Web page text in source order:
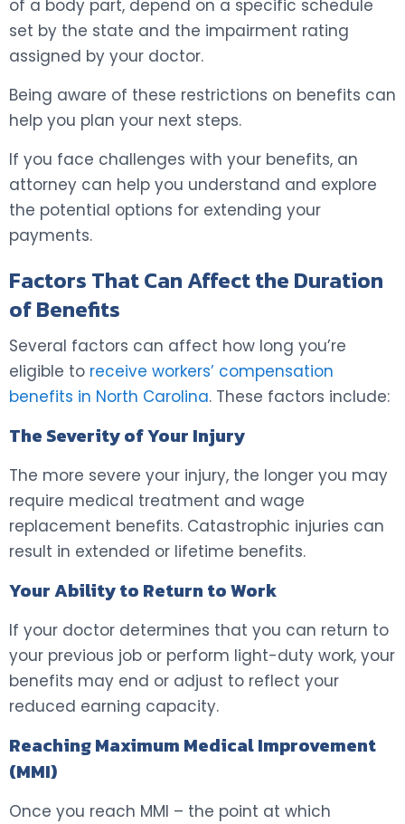
of a body part, depend on a specific schedule
set by the state and the impairment rating
assigned by your doctor.
Being aware of these restrictions on benefits can
help you plan your next steps.
If you face challenges with your benefits, an
attorney can help you understand and explore
the potential options for extending your
payments.
Factors That Can Affect the Duration
of Benefits
Several factors can affect how long you’re
eligible to receive workers’ compensation
benefits in North Carolina. These factors include:
The Severity of Your Injury
The more severe your injury, the longer you may
require medical treatment and wage
replacement benefits. Catastrophic injuries can
result in extended or lifetime benefits.
Your Ability to Return to Work
If your doctor determines that you can return to
your previous job or perform light-duty work, your
benefits may end or adjust to reflect your
reduced earning capacity.
Reaching Maximum Medical Improvement
(MMI)
Once you reach MMI – the point at which